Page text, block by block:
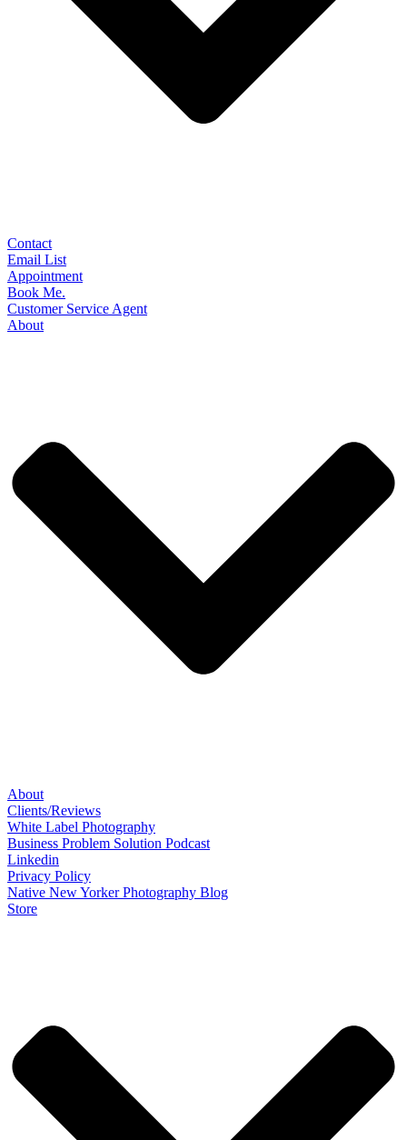
Contact
Email List
Appointment
Book Me.
Customer Service Agent
About
About
Clients/Reviews
White Label Photography
Business Problem Solution Podcast
Linkedin
Privacy Policy
Native New Yorker Photography Blog
Store